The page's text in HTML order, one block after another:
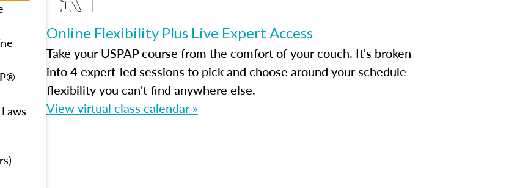
Online Flexibility Plus Live Expert Access
Take your USPAP course from the comfort of your couch. It's broken
into 4 expert-led sessions to pick and choose around your schedule —
flexibility you can't find anywhere else.
View virtual class calendar »